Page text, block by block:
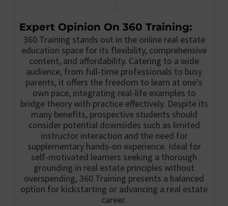
Expert Opinion On 360 Training:
360 Training stands out in the online real estate
education space for its flexibility, comprehensive
content, and affordability. Catering to a wide
audience, from full-time professionals to busy
parents, it offers the freedom to learn at one's
own pace, integrating real-life examples to
bridge theory with practice effectively. Despite its
many benefits, prospective students should
consider potential downsides such as limited
instructor interaction and the need for
supplementary hands-on experience. Ideal for
self-motivated learners seeking a thorough
grounding in real estate principles without
overspending, 360 Training presents a balanced
option for kickstarting or advancing a real estate
career.